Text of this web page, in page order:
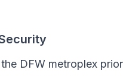
DFW metroplex